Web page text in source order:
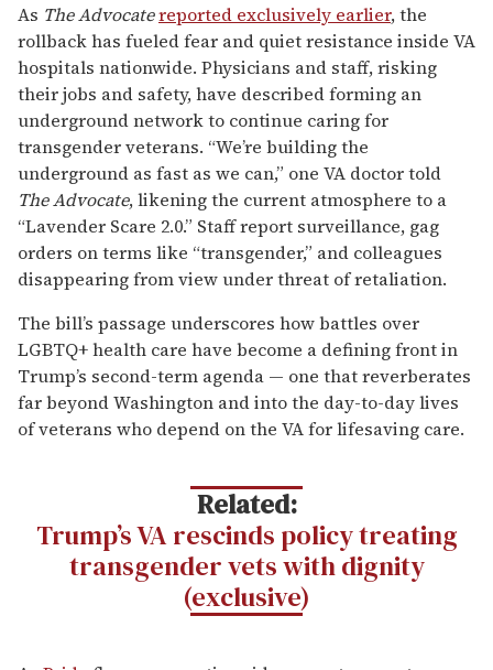
As The Advocatereported exclusively earlier, the
rollback has fueled fear and quiet resistance inside VA
hospitals nationwide. Physicians and staff, risking
their jobs and safety, have described forming an
underground network to continue caring for
transgender veterans. “We’re building the
underground as fast as we can,” one VA doctor told
The Advocate, likening the current atmosphere to a
“Lavender Scare 2.0.” Staff report surveillance, gag
orders on terms like “transgender,” and colleagues
disappearing from view under threat of retaliation.
The bill’s passage underscores how battles over
LGBTQ+ health care have become a defining front in
Trump’s second-term agenda — one that reverberates
far beyond Washington and into the day-to-day lives
of veterans who depend on the VA for lifesaving care.
Related:
Trump’s VA rescinds policy treating
transgender vets with dignity
(exclusive)